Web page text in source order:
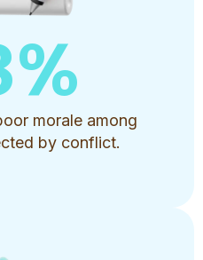
%
morale among
by conflict.